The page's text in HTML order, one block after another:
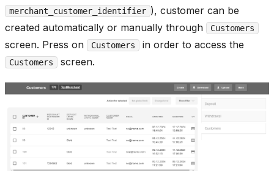
merchant_customer_identifier ), customer can be
created automatically or manually through
Customers
screen. Press on Customers in order to access the
Customers screen.